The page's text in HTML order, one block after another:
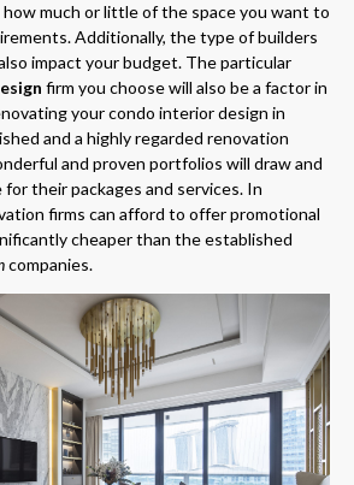
much or little of the space you want to
Additionally, the type of builders
impact your budget. The particular
firm you choose will also be a factor in
your condo interior design in
and a highly regarded renovation
and proven portfolios will draw and
their packages and services. In
firms can afford to offer promotional
cheaper than the established
companies.